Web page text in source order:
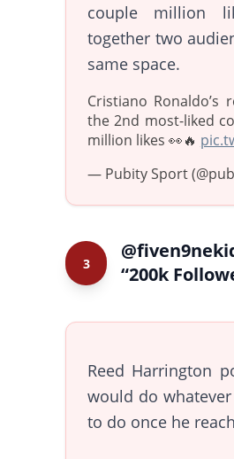
couple million
together two
same space.
Cristiano Ronaldo’s
the 2nd most-liked
million likes 👀🔥
— Pubity Sport
3
“200k
Reed Harrington
would do
to do once he